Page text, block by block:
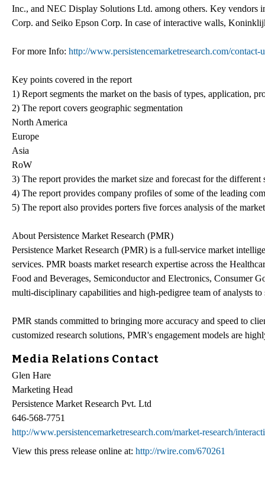
Inc., and NEC Display Solutions Ltd. among others. Key
Corp. and Seiko Epson Corp. In case of interactive walls,
For more Info: http://www.persistencemarketresearch.com/contact-
Key points covered in the report
1) Report segments the market on the basis of types, application,
2) The report covers geographic segmentation
North America
Europe
Asia
RoW
3) The report provides the market size and forecast for the
4) The report provides company profiles of some of the leading
5) The report also provides porters five forces analysis of the
About Persistence Market Research (PMR)
Persistence Market Research (PMR) is a full-service market
services. PMR boasts market research expertise across the
Food and Beverages, Semiconductor and Electronics, Consumer
multi-disciplinary capabilities and high-pedigree team of analysts
PMR stands committed to bringing more accuracy and speed to
customized research solutions, PMR's engagement models are
Media Relations Contact
Glen Hare
Marketing Head
Persistence Market Research Pvt. Ltd
646-568-7751
http://www.persistencemarketresearch.com/market-research/
View this press release online at: http://rwire.com/670261